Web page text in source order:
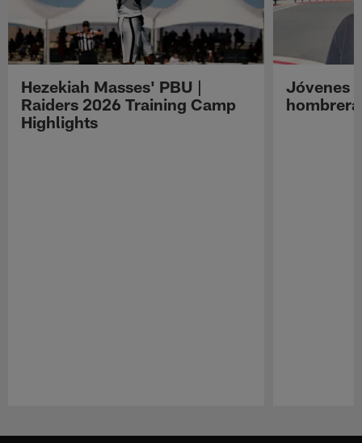
Hezekiah Masses' PBU |
Raiders 2026 Training Camp
Highlights
Jóvenes